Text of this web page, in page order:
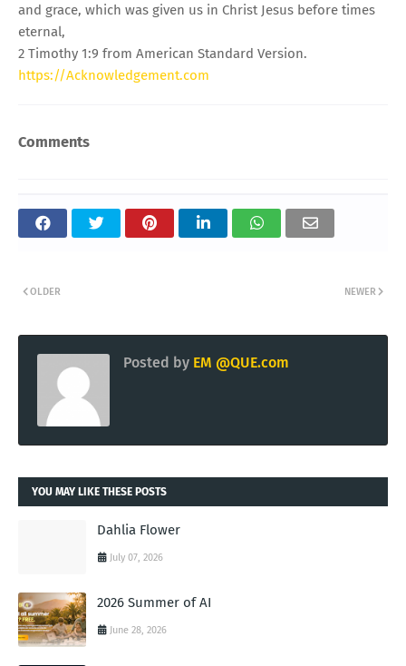
and grace, which was given us in Christ Jesus before times
eternal,
2 Timothy 1:9 from American Standard Version.
https://Acknowledgement.com
Comments
NEWER
OLDER
Posted by EM @QUE.com
YOU MAY LIKE THESE POSTS
Dahlia Flower
July 07, 2026
2026 Summer of AI
June 28, 2026